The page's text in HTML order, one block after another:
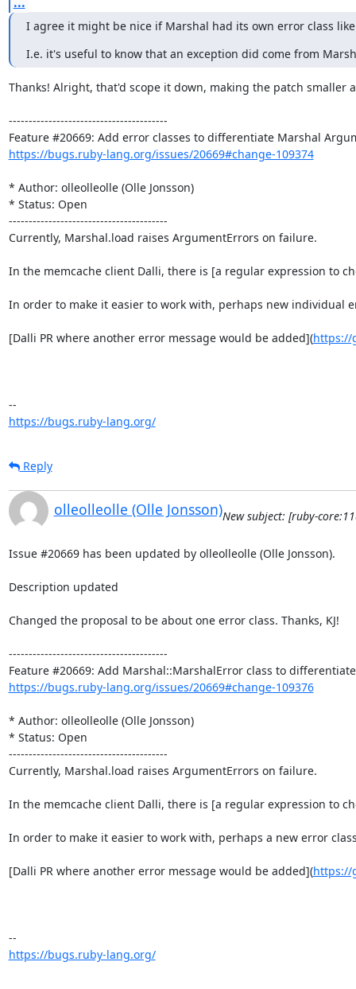
I agree it might be nice if Marshal had its own error class
I.e. it's useful to know that an exception did come from
Thanks! Alright, that'd scope it down, making the patch
----------------------------------------
https://bugs.ruby-lang.org/issues/20669#change-109374
* Author: olleolleolle (Olle Jonsson)
* Status: Open
----------------------------------------
Currently, Marshal.load raises ArgumentErrors on failure.
In the memcache client Dalli, there is [a regular expression to
In order to make it easier to work with, perhaps new individual
[Dalli PR where another error message would be added](https://
https://bugs.ruby-lang.org/
Reply
olleolleolle (Olle Jonsson)New subject: [ruby-
Issue #20669 has been updated by olleolleolle (Olle Jonsson).
Description updated
Changed the proposal to be about one error class. Thanks, KJ!
----------------------------------------
https://bugs.ruby-lang.org/issues/20669#change-109376
* Author: olleolleolle (Olle Jonsson)
* Status: Open
----------------------------------------
Currently, Marshal.load raises ArgumentErrors on failure.
In the memcache client Dalli, there is [a regular expression to
In order to make it easier to work with, perhaps a new error
[Dalli PR where another error message would be added](https://
https://bugs.ruby-lang.org/